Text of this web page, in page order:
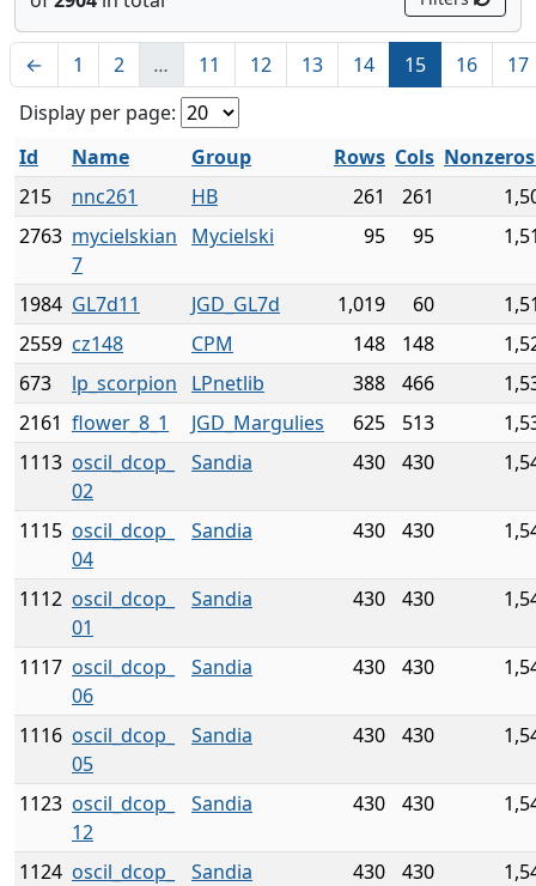
← 1 2 … 11 12 13 14 15 16
17
Display per page:
Id
Name Group Rows Cols
215
nnc261 HB 261 261
2763 mycielskian
7
Mycielski 95 95
1984 GL7d11 JGD_GL7d 1,019 60
2559 cz148 CPM 148 148
673
lp_scorpion LPnetlib 388 466
2161 flower_8_1 JGD_Margulies 625 513
1113 oscil_dcop_
02
Sandia 430 430
1115 oscil_dcop_
04
Sandia 430 430
1112 oscil_dcop_
01
Sandia 430 430
1117 oscil_dcop_
06
Sandia 430 430
1116 oscil_dcop_
05
Sandia 430 430
1123 oscil_dcop_
12
Sandia 430 430
1124 oscil_dcop_
Sandia 430 430